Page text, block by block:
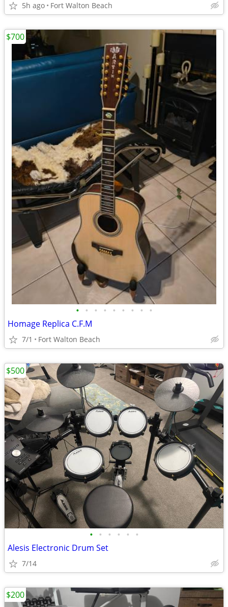
5h ago Fort Walton Beach
• • • • • • • • •
Homage Replica C.F.M
7/1 Fort Walton Beach
$700
• • • • • •
Alesis Electronic Drum Set
7/14
$500
$200